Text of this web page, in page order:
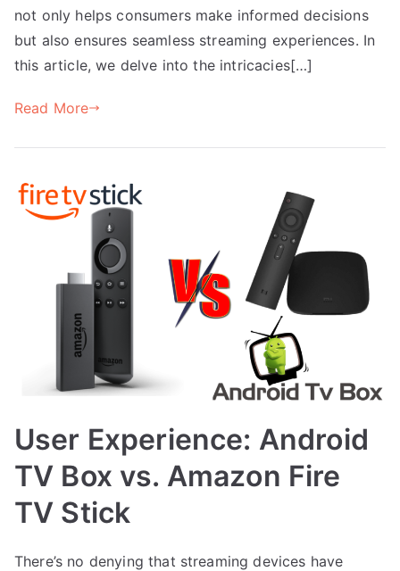
not only helps consumers make informed decisions
but also ensures seamless streaming experiences. In
this article, we delve into the intricacies[…]
Read More
User Experience: Android
TV Box vs. Amazon Fire
TV Stick
There’s no denying that streaming devices have